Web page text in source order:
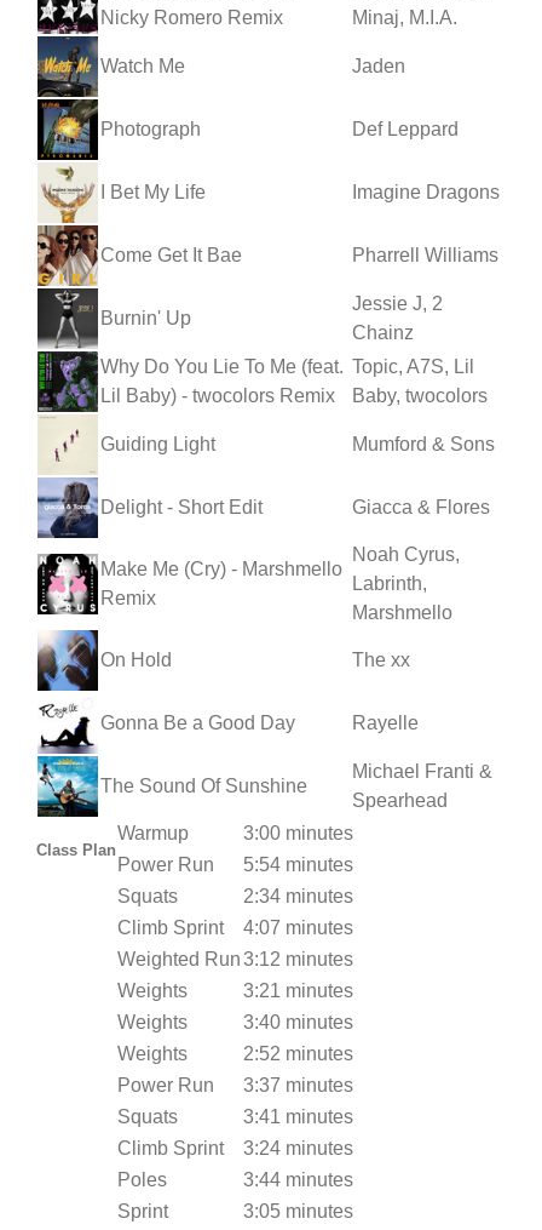
Nicky Romero Remix
Minaj, M.I.A.
Watch Me Jaden
Photograph Def Leppard
I Bet My Life Imagine Dragons
Come Get It Bae Pharrell Williams
Burnin' Up
Jessie J, 2
Chainz
Why Do You Lie To Me (feat.
Lil Baby) - twocolors Remix
Topic, A7S, Lil
Baby, twocolors
Guiding Light Mumford & Sons
Delight - Short Edit Giacca & Flores
Make Me (Cry) - Marshmello
Remix
Noah Cyrus,
Labrinth,
Marshmello
On Hold The xx
Gonna Be a Good Day Rayelle
The Sound Of Sunshine
Michael Franti &
Spearhead
Class Plan
Warmup
3:00 minutes
Power Run
5:54 minutes
Squats
2:34 minutes
Climb Sprint
4:07 minutes
Weighted Run3:12 minutes
Weights
3:21 minutes
Weights
3:40 minutes
Weights
2:52 minutes
Power Run
3:37 minutes
Squats
3:41 minutes
Climb Sprint
3:24 minutes
Poles
3:44 minutes
Sprint
3:05 minutes